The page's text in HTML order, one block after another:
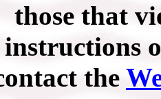
those that
the